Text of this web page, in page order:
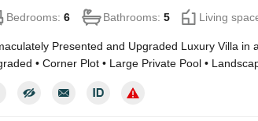
Bedrooms: 6 Bathrooms: 5 Living
Presented and Upgraded Luxury Villa in
• Corner Plot • Large Private Pool •